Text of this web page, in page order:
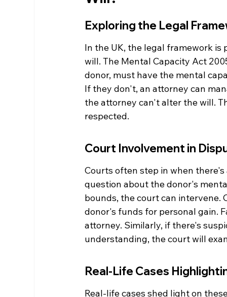
Exploring the Legal
In the UK, the legal framework is
will. The Mental Capacity Act
donor, must have the mental
If they don't, an attorney can
the attorney can't alter the will.
respected.
Court Involvement in
Courts often step in when there's
question about the donor's
bounds, the court can intervene.
donor's funds for personal gain.
attorney. Similarly, if there's
understanding, the court will
Real-Life Cases
Real-life cases shed light on